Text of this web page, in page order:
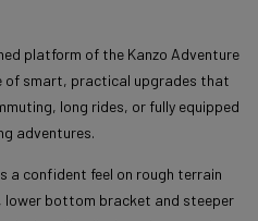
platform of the Kanzo Adventure
of smart, practical upgrades that
long rides, or fully equipped
adventures.
a confident feel on rough terrain
lower bottom bracket and steeper